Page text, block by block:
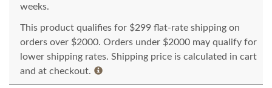
weeks.
This product qualifies for $299 flat-rate shipping on
orders over $2000. Orders under $2000 may qualify for
lower shipping rates. Shipping price is calculated in cart
and at checkout.